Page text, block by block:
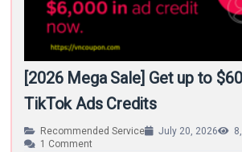
[2026 Mega Sale] Get up to
TikTok Ads Credits
Recommended Service July 20, 2026
1 Comment